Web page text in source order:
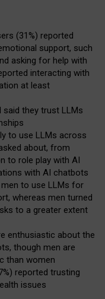
(31%) reported
support, such
asking for help with
interacting with
at least
they trust LLMs
to use LLMs across
about, from
to role play with AI
with AI chatbots
to use LLMs for
whereas men turned
to a greater extent
enthusiastic about the
though men are
than women
reported trusting
issues